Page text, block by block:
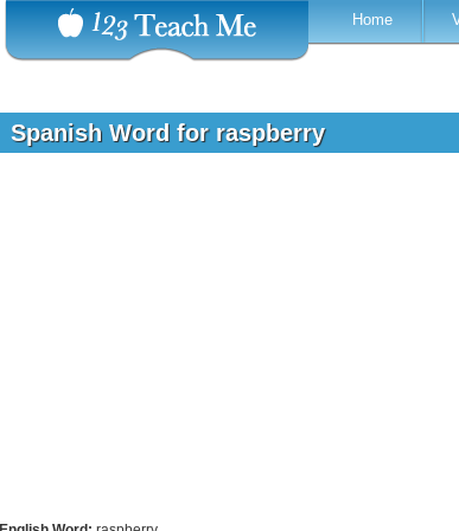
Home
Spanish Word for raspberry